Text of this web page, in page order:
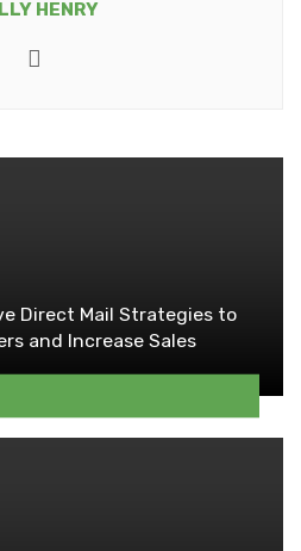
HENRY
Direct Mail Strategies to
and Increase Sales